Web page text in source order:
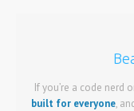
If you’re a code nerd
built for everyone,